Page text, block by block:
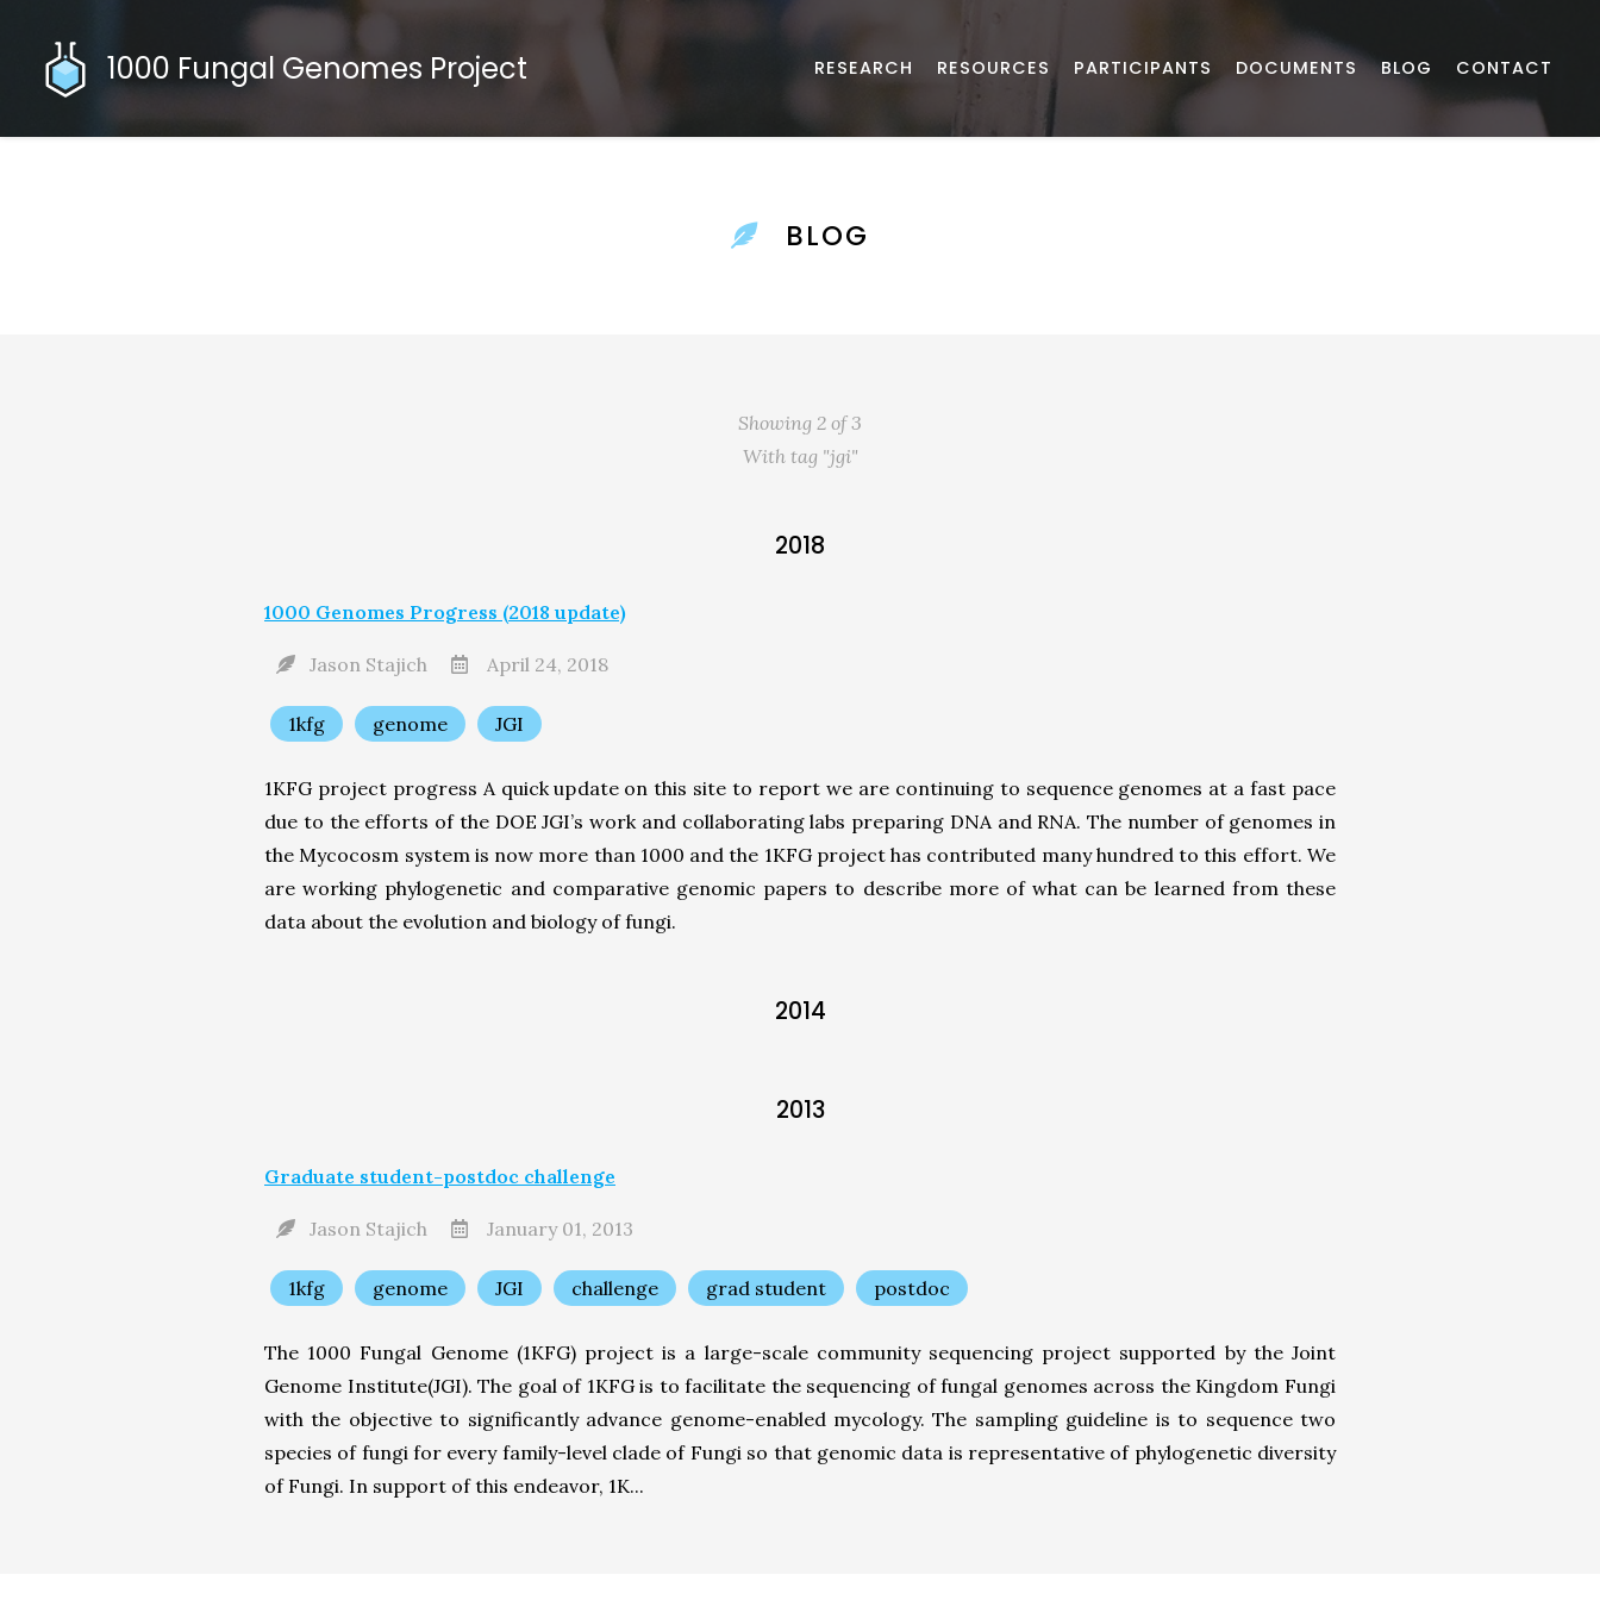
1000 Fungal Genomes Project RESEARCH RESOURCES PARTICIPANTS DOCUMENTS BLOG CONTACT
BLOG
Showing 2 of 3
With tag "jgi"
2018
1000 Genomes Progress (2018 update)
Jason Stajich April 24, 2018
1kfg genome JGI
1KFG project progress A quick update on this site to report we are continuing to sequence genomes at a fast pace
due to the efforts of the DOE JGI’s work and collaborating labs preparing DNA and RNA. The number of genomes in
the Mycocosm system is now more than 1000 and the 1KFG project has contributed many hundred to this effort. We
are working phylogenetic and comparative genomic papers to describe more of what can be learned from these
data about the evolution and biology of fungi.
2014
2013
Graduate student-postdoc challenge
Jason Stajich January 01, 2013
1kfg genome JGI challenge grad student postdoc
The 1000 Fungal Genome (1KFG) project is a large-scale community sequencing project supported by the Joint
Genome Institute(JGI). The goal of 1KFG is to facilitate the sequencing of fungal genomes across the Kingdom Fungi
with the objective to significantly advance genome-enabled mycology. The sampling guideline is to sequence two
species of fungi for every family-level clade of Fungi so that genomic data is representative of phylogenetic diversity
of Fungi. In support of this endeavor, 1K...